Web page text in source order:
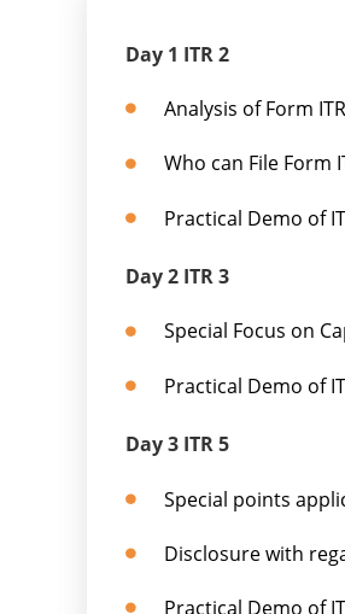
Day 1 ITR 2
Analysis of Form
Who can File Form
Practical Demo of
Day 2 ITR 3
Special Focus on
Practical Demo of
Day 3 ITR 5
Special points
Disclosure with
Practical Demo of